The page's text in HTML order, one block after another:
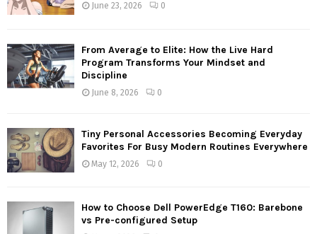
June 23, 2026 0
From Average to Elite: How the Live Hard
Program Transforms Your Mindset and
Discipline
June 8, 2026 0
Tiny Personal Accessories Becoming Everyday
Favorites For Busy Modern Routines Everywhere
May 12, 2026 0
How to Choose Dell PowerEdge T160: Barebone
vs Pre-configured Setup